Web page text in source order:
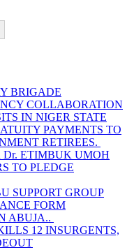
BRIGADE
COLLABORATION
IN NIGER STATE
PAYMENTS TO
RETIREES.
Dr. ETIMBUK UMOH
TO PLEDGE
SUPPORT GROUP
FORM
ABUJA..
12 INSURGENTS,